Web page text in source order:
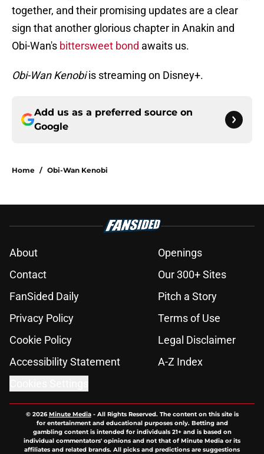
together, and their promising updates are a clear
sign that another glorious chapter in Anakin and
Obi-Wan's bittersweet bond awaits us.
Obi-Wan Kenobiis streaming on Disney+.
Add us as a preferred source on
Google
Home / Obi-Wan Kenobi
About
Openings
Contact
Our 300+ Sites
FanSided Daily
Pitch a Story
Privacy Policy
Terms of Use
Cookie Policy
Legal Disclaimer
Accessibility Statement
A-Z Index
© 2026Minute Media- All Rights Reserved. The content on this site is
for entertainment and educational purposes only. Betting and
gambling content is intended for individuals 21+ and is based on
individual commentators' opinions and not that of Minute Media or its
affiliates and related brands. All picks and predictions are suggestions